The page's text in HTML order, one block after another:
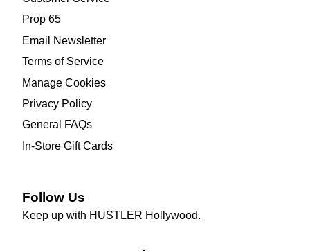
Prop 65
Email Newsletter
Terms of Service
Manage Cookies
Privacy Policy
General FAQs
In-Store Gift Cards
Follow Us
Keep up with HUSTLER Hollywood.